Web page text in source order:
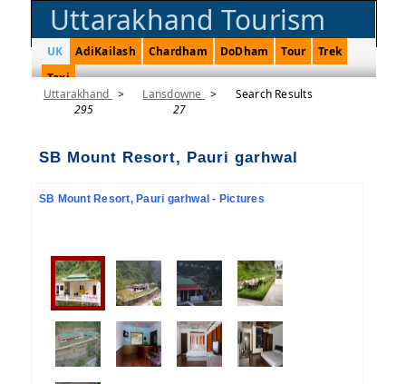
Uttarakhand Tourism
UK AdiKailash Chardham DoDham Tour
Trek
Taxi
Uttarakhand >
295
Lansdowne
>
27
Search Results
SB Mount Resort, Pauri garhwal
SB Mount Resort, Pauri garhwal - Pictures